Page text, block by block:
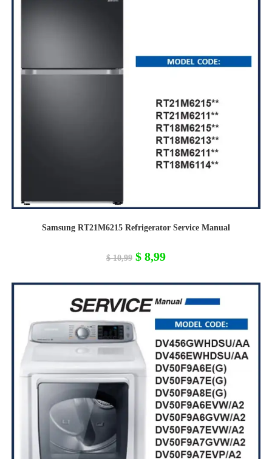
Samsung RT21M6215 Refrigerator Service Manual
$10,99 Original
price
$ 10,99.
$ 8,99Current
$ 8,99.